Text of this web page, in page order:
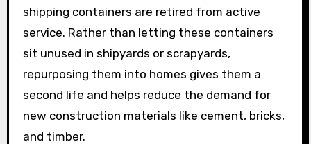
shipping containers are retired from active
service. Rather than letting these containers
sit unused in shipyards or scrapyards,
repurposing them into homes gives them a
second life and helps reduce the demand for
new construction materials like cement, bricks,
and timber.